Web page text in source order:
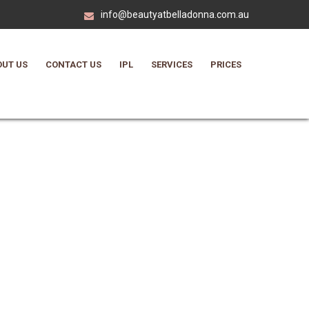
info@beautyatbelladonna.com.au
US CONTACT US IPL SERVICES PRICES